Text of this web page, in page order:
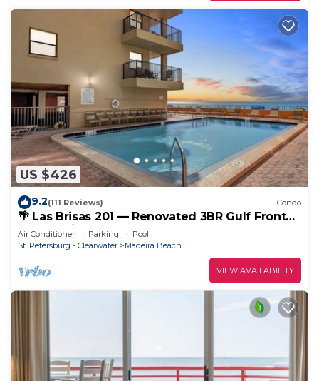
US $426
9.2(111 Reviews) Condo
🌴 Las Brisas 201 — Renovated 3BR Gulf Front
Condo with Room for 8
Air Conditioner Parking
Pool
St. Petersburg - Clearwater
Madeira Beach
VIEW AVAILABILITY